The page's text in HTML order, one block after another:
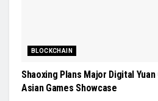
BLOCKCHAIN
Shaoxing Plans Major Digital
Asian Games Showcase